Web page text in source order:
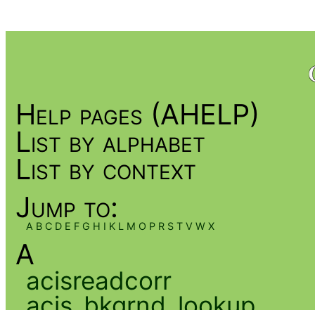
Help pages (AHELP)
List by alphabet
List by context
Jump to:
A B C D E F G H I K L M O P R S T V W X
A
acisreadcorr